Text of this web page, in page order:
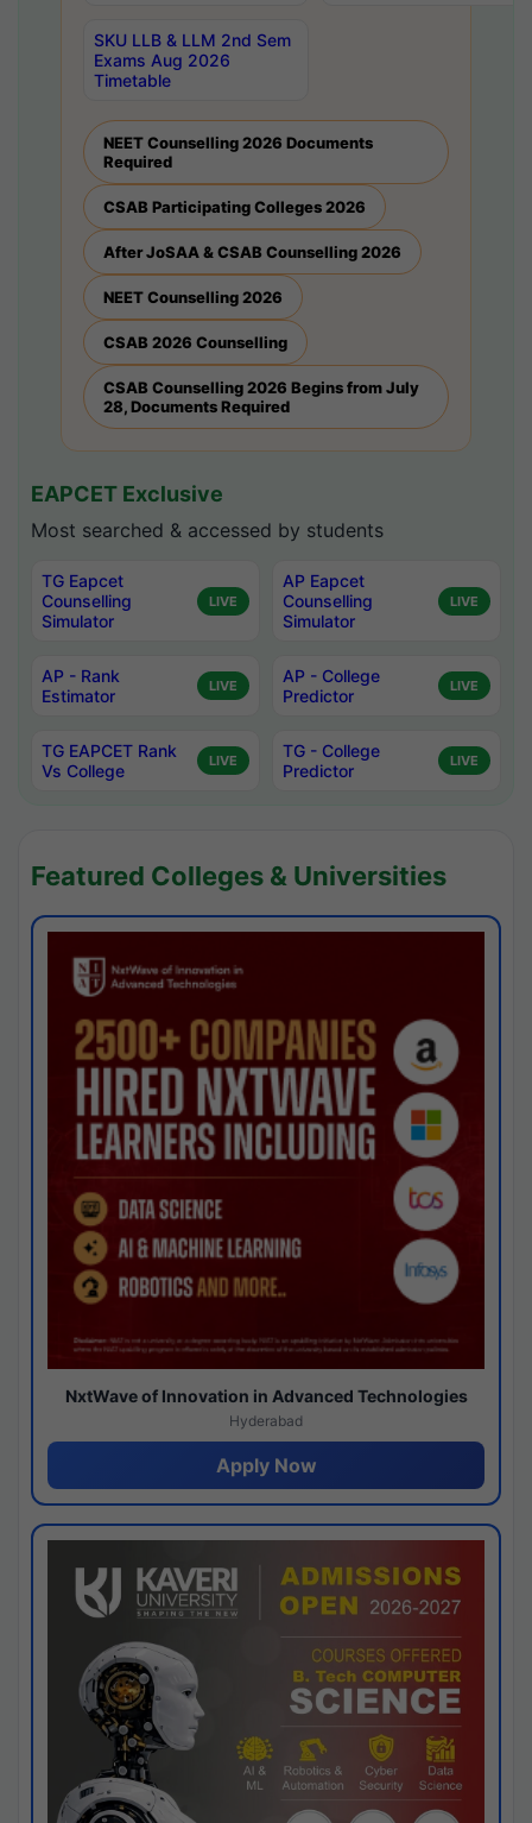
SKU LLB & LLM 2nd Sem
Exams Aug 2026
Timetable
NEET Counselling 2026 Documents
Required
CSAB Participating Colleges 2026
After JoSAA & CSAB Counselling 2026
NEET Counselling 2026
CSAB 2026 Counselling
CSAB Counselling 2026 Begins from July
28, Documents Required
EAPCET Exclusive
Most searched & accessed by students
TG Eapcet
Counselling
Simulator
LIVE
AP Eapcet
Counselling
Simulator
LIVE
AP - Rank
Estimator
LIVE
AP - College
Predictor
LIVE
TG EAPCET Rank
Vs College
LIVE
TG - College
Predictor
LIVE
Featured Colleges & Universities
NxtWave of Innovation in Advanced Technologies
Hyderabad
Apply Now